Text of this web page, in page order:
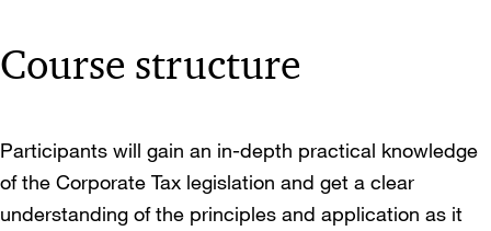
Course structure
Participants will gain an in-depth practical knowledge
of the Corporate Tax legislation and get a clear
understanding of the principles and application as it